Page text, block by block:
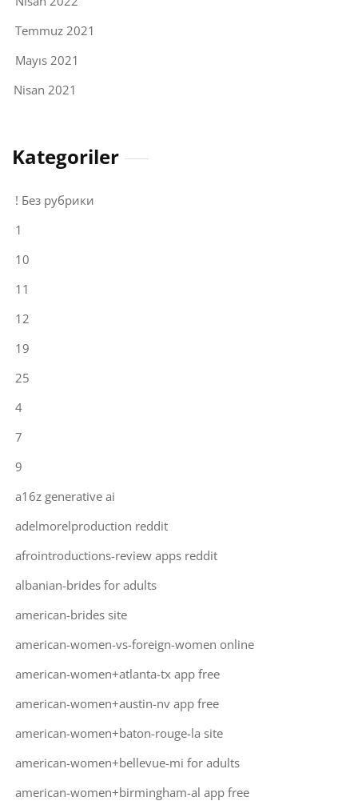
Temmuz 2021
Mayıs 2021
Nisan 2021
Kategoriler
! Без рубрики
1
10
11
12
19
25
4
7
9
a16z generative ai
adelmorelproduction reddit
afrointroductions-review apps reddit
albanian-brides for adults
american-brides site
american-women-vs-foreign-women online
american-women+atlanta-tx app free
american-women+austin-nv app free
american-women+baton-rouge-la site
american-women+bellevue-mi for adults
american-women+birmingham-al app free